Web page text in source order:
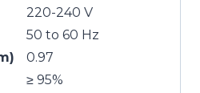
220-240 V
50 to 60 Hz
0.97
≥ 95%